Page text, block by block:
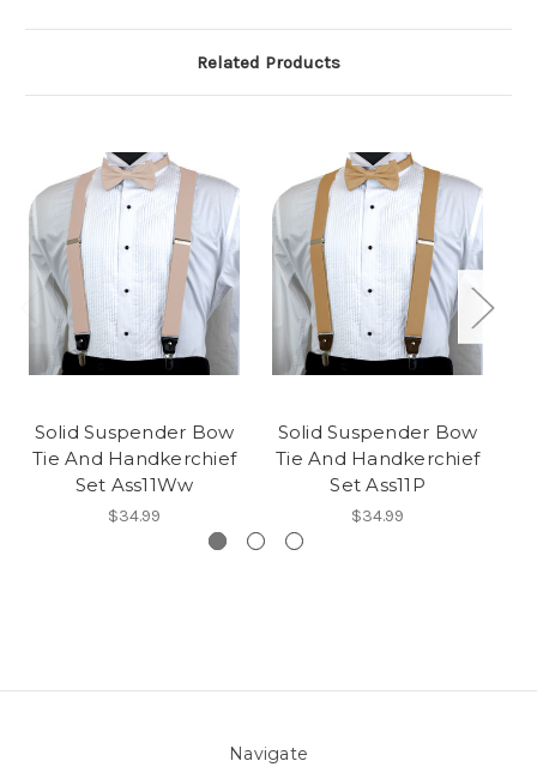
Related Products
Solid Suspender Bow
Tie And Handkerchief
Set Ass11Ww
$34.99
Solid Suspender Bow
Tie And Handkerchief
Set Ass11P
$34.99
Navigate